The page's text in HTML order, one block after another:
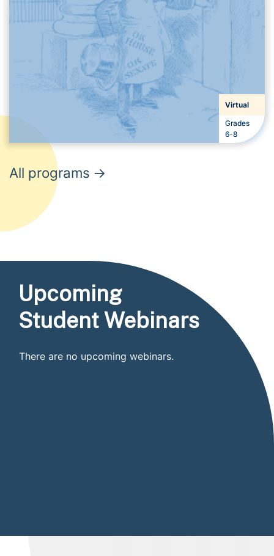
Virtual
Grades
Grades
6-8
All programs
Upcoming
Student Webinars
There are no upcoming webinars.